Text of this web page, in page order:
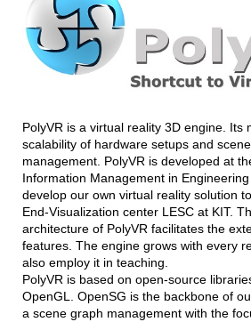
PolyVR is a virtual reality 3D engine. Its
scalability of hardware setups and
management. PolyVR is developed at
Information Management in
develop our own virtual reality solution
End-Visualization center LESC at KIT.
architecture of PolyVR facilitates the
features. The engine grows with every
also employ it in teaching.
PolyVR is based on open-source
OpenGL. OpenSG is the backbone of
a scene graph management with the